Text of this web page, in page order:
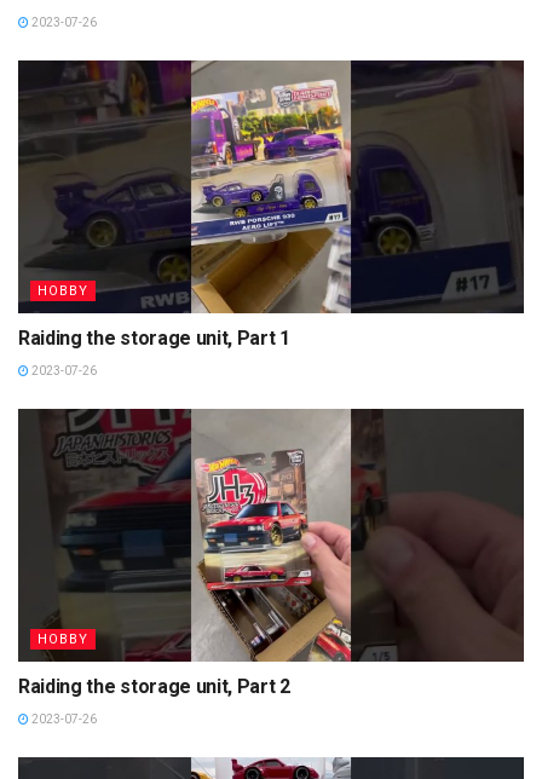
2023-07-26
HOBBY
Raiding the storage unit, Part 1
2023-07-26
HOBBY
Raiding the storage unit, Part 2
2023-07-26